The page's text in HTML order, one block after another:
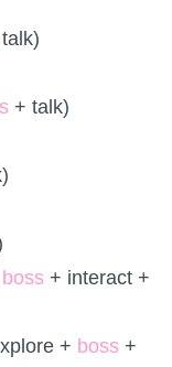
+ talk)
boss + interact +
+ boss +